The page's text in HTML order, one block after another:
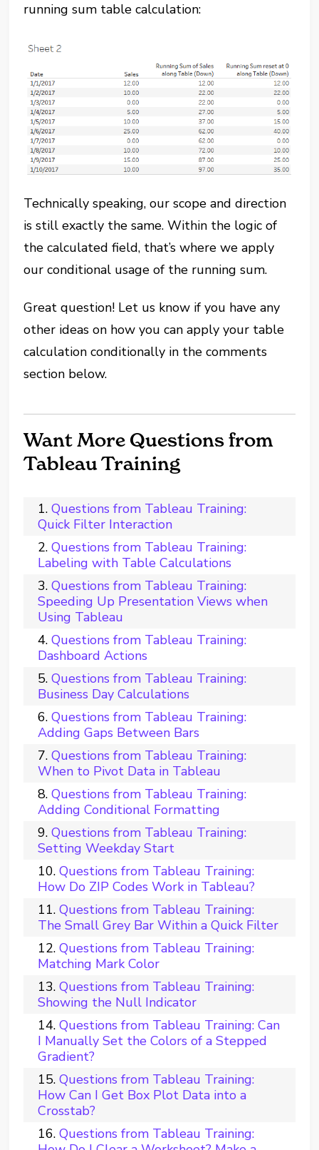
running sum table calculation:
Technically speaking, our scope and direction
is still exactly the same. Within the logic of
the calculated field, that’s where we apply
our conditional usage of the running sum.
Great question! Let us know if you have any
other ideas on how you can apply your table
calculation conditionally in the comments
section below.
Want More Questions from
Tableau Training
Questions from Tableau Training:
Quick Filter Interaction
Questions from Tableau Training:
Labeling with Table Calculations
Questions from Tableau Training:
Speeding Up Presentation Views when
Using Tableau
Questions from Tableau Training:
Dashboard Actions
Questions from Tableau Training:
Business Day Calculations
Questions from Tableau Training:
Adding Gaps Between Bars
Questions from Tableau Training:
When to Pivot Data in Tableau
Questions from Tableau Training:
Adding Conditional Formatting
Questions from Tableau Training:
Setting Weekday Start
Questions from Tableau Training:
How Do ZIP Codes Work in Tableau?
Questions from Tableau Training:
The Small Grey Bar Within a Quick Filter
Questions from Tableau Training:
Matching Mark Color
Questions from Tableau Training:
Showing the Null Indicator
Questions from Tableau Training: Can
I Manually Set the Colors of a Stepped
Gradient?
Questions from Tableau Training:
How Can I Get Box Plot Data into a
Crosstab?
Questions from Tableau Training: